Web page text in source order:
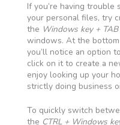
If you’re having
your personal files, try
the Windows key + TAB
windows. At the
you’ll notice an option
click on it to create a
enjoy looking up your
strictly doing business
To quickly switch
the CTRL + Windows